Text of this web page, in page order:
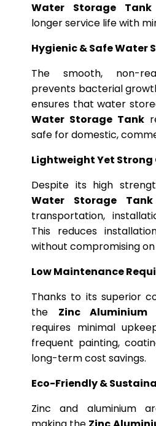
Water Storage Tank
longer service life with
Hygienic & Safe Water
The smooth, non-
prevents bacterial
ensures that water
Water Storage Tank
safe for domestic,
Lightweight Yet
Despite its high
Water Storage Tank
transportation,
This reduces
without compromising
Low Maintenance
Thanks to its superior
the Zinc
requires minimal
frequent painting,
long-term cost savings.
Eco-Friendly &
Zinc and aluminium